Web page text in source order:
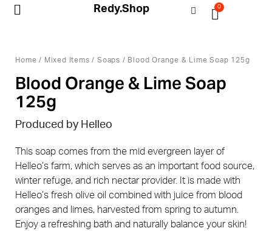
Redy.Shop 0
Home / Mixed Items /Soaps / Blood Orange & Lime Soap 125g
Blood Orange & Lime Soap
125g
Produced by Helleo
This soap comes from the mid evergreen layer of
Helleo’s farm, which serves as an important food source,
winter refuge, and rich nectar provider. It is made with
Helleo’s fresh olive oil combined with juice from blood
oranges and limes, harvested from spring to autumn.
Enjoy a refreshing bath and naturally balance your skin!